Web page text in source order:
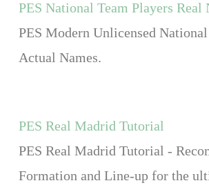
PES National Team Players Real
PES Modern Unlicensed
Actual Names.
PES Real Madrid Tutorial
PES Real Madrid Tutorial -
Formation and Line-up for the